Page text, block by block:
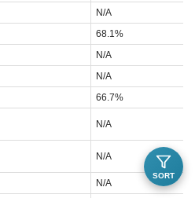
N/A
68.1%
N/A
N/A
66.7%
N/A
N/A
N/A
SORT